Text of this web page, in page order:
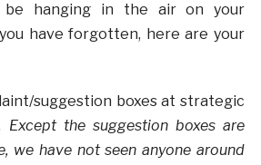
be hanging in the air on your
have forgotten, here are your
suggestion boxes at strategic
Except the suggestion boxes are
we have not seen anyone around